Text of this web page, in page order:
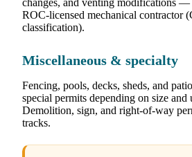
changes, and venting modifications —
ROC-licensed mechanical contractor
classification).
Miscellaneous & specialty
Fencing, pools, decks, sheds, and
special permits depending on size
Demolition, sign, and right-of-way
tracks.